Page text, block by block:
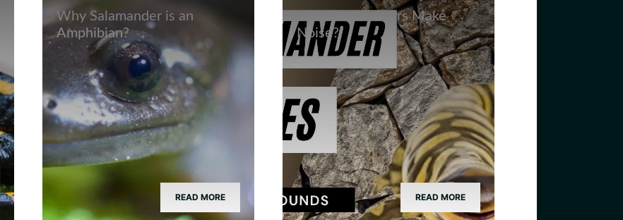
Why Salamander is an
Amphibian?
READ MORE
Why Salamanders Make
Noise?
READ MORE